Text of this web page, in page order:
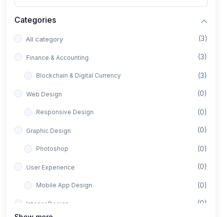
Categories
All category (3)
Finance & Accounting (3)
Blockchain & Digital Currency (3)
Web Design (0)
Responsive Design (0)
Graphic Design (0)
Photoshop (0)
User Experience (0)
Mobile App Design (0)
Interior Design (0)